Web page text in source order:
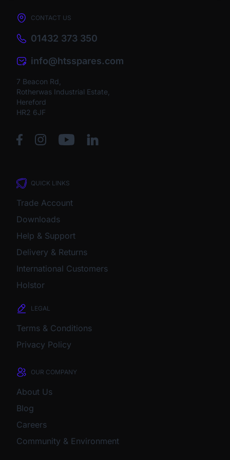
CONTACT US
01432 373 350
info@htsspares.com
7 Beacon Rd,
Rotherwas Industrial Estate,
Hereford
HR2 6JF
QUICK LINKS
Trade Account
Downloads
Help & Support
Delivery & Returns
International Customers
Holstor
LEGAL
Terms & Conditions
Privacy Policy
OUR COMPANY
About Us
Blog
Careers
Community & Environment